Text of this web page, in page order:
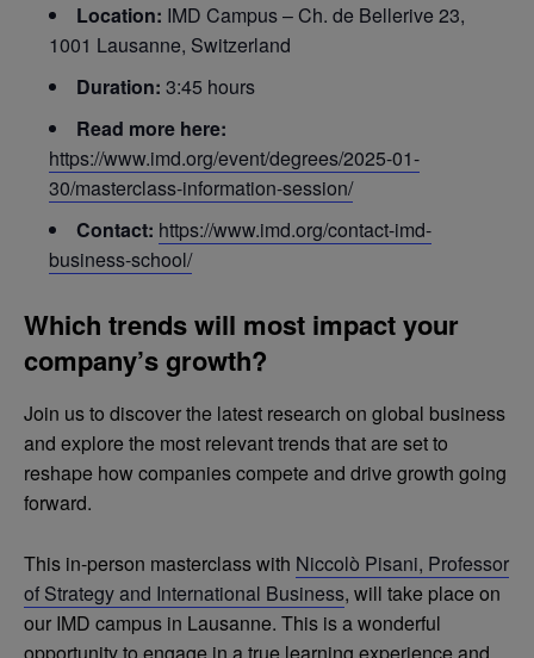
Location: IMD Campus – Ch. de Bellerive 23,
1001 Lausanne, Switzerland
Duration: 3:45 hours
Read more here:
https://www.imd.org/event/degrees/2025-01-
30/masterclass-information-session/
Contact: https://www.imd.org/contact-imd-
business-school/
Which trends will most impact your
company’s growth?
Join us to discover the latest research on global business
and explore the most relevant trends that are set to
reshape how companies compete and drive growth going
forward.
This in-person masterclass with Niccolò Pisani, Professor
of Strategy and International Business, will take place on
our IMD campus in Lausanne. This is a wonderful
opportunity to engage in a true learning experience and